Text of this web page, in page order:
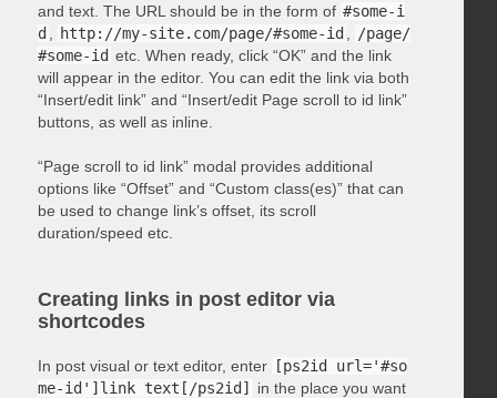
and text. The URL should be in the form of #some-i
d
http://my-site.com/page/#some-id
/page/
#some-id etc. When ready, click “OK” and the link
will appear in the editor. You can edit the link via both
“Insert/edit link” and “Insert/edit Page scroll to id link”
buttons, as well as inline.
“Page scroll to id link” modal provides additional
options like “Offset” and “Custom class(es)” that can
be used to change link’s offset, its scroll
duration/speed etc.
Creating links in post editor via
shortcodes
In post visual or text editor, enter
[ps2id url='#so
me-id']link text[/ps2id]
in the place you want